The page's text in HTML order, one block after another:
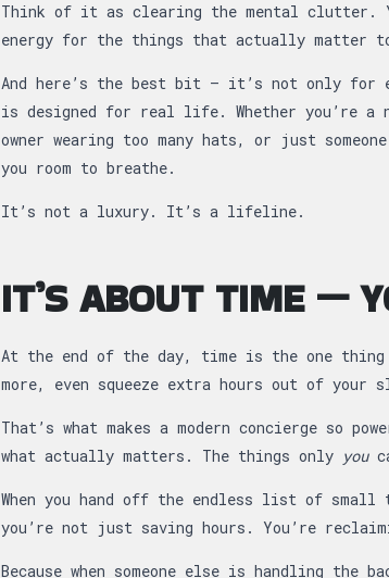
Think of it as clearing the mental clutter.
energy for the things that actually matter
And here’s the best bit — it’s not only for
is designed for real life. Whether you’re a
owner wearing too many hats, or just
you room to breathe.
It’s not a luxury. It’s a lifeline.
IT’S ABOUT TIME —
At the end of the day, time is the one thing
more, even squeeze extra hours out of your
That’s what makes a modern concierge so
what actually matters. The things only you
When you hand off the endless list of
you’re not just saving hours. You’re
Because when someone else is handling